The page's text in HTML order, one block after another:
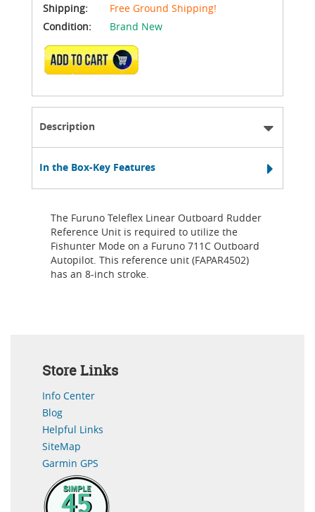
Shipping:
Free Ground Shipping!
Condition:
Brand New
ADD TO CART
Description
In the Box-Key Features
The Furuno Teleflex Linear Outboard Rudder
Reference Unit is required to utilize the
Fishunter Mode on a Furuno 711C Outboard
Autopilot. This reference unit (FAPAR4502)
has an 8-inch stroke.
Store Links
Info Center
Blog
Helpful Links
SiteMap
Garmin GPS